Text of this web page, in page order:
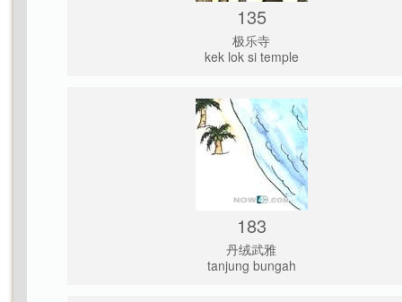
135
极乐寺
kek lok si temple
183
丹绒武雅
tanjung bungah